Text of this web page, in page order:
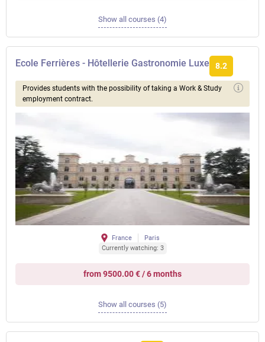
Show all courses (4)
Ecole Ferrières - Hôtellerie Gastronomie Luxe 8.2
Provides students with the possibility of taking a Work & Study
employment contract.
France
Paris
Currently watching: 3
from 9500.00 € / 6 months
Show all courses (5)